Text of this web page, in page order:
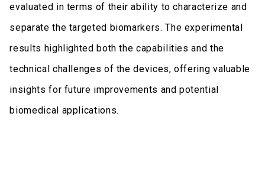
evaluated in terms of their ability to characterize and
separate the targeted biomarkers. The experimental
results highlighted both the capabilities and the
technical challenges of the devices, offering valuable
insights for future improvements and potential
biomedical applications.